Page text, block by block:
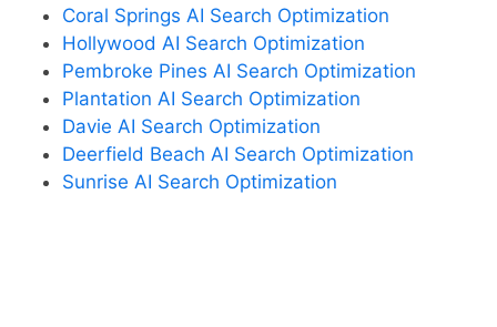
Coral Springs AI Search Optimization
Hollywood AI Search Optimization
Pembroke Pines AI Search Optimization
Plantation AI Search Optimization
Davie AI Search Optimization
Deerfield Beach AI Search Optimization
Sunrise AI Search Optimization